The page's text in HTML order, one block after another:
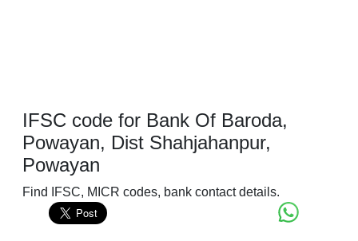
IFSC code for Bank Of Baroda,
Powayan, Dist Shahjahanpur,
Powayan
Find IFSC, MICR codes, bank contact details.